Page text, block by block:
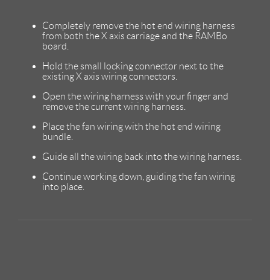
Completely remove the hot end wiring harness
from both the X axis carriage and the RAMBo
board.
Hold the small locking connector next to the
existing X axis wiring connectors.
Open the wiring harness with your finger and
remove the current wiring harness.
Place the fan wiring with the hot end wiring
bundle.
Guide all the wiring back into the wiring harness.
Continue working down, guiding the fan wiring
into place.